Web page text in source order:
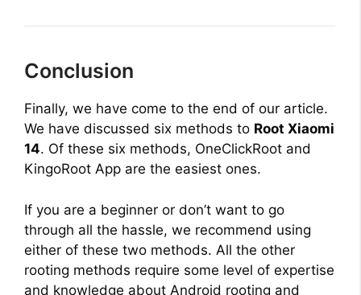
Conclusion
Finally, we have come to the end of our article.
We have discussed six methods to Root Xiaomi
14. Of these six methods, OneClickRoot and
KingoRoot App are the easiest ones.
If you are a beginner or don’t want to go
through all the hassle, we recommend using
either of these two methods. All the other
rooting methods require some level of expertise
and knowledge about Android rooting and